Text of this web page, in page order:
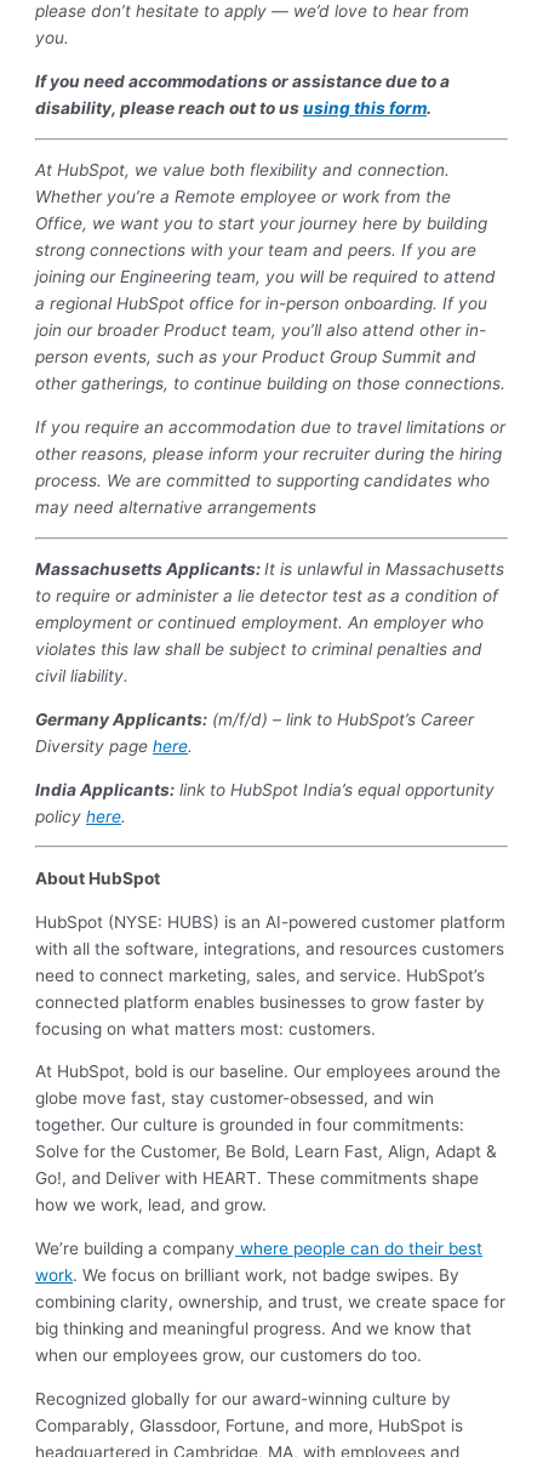
please don’t hesitate to apply — we’d love to hear from
you.
If you need accommodations or assistance due to a
disability, please reach out to ususing this form.
At HubSpot, we value both flexibility and connection.
Whether you’re a Remote employee or work from the
Office, we want you to start your journey here by building
strong connections with your team and peers. If you are
joining our Engineering team, you will be required to attend
a regional HubSpot office for in-person onboarding. If you
join our broader Product team, you’ll also attend other in-
person events, such as your Product Group Summit and
other gatherings, to continue building on those connections.
If you require an accommodation due to travel limitations or
other reasons, please inform your recruiter during the hiring
process. We are committed to supporting candidates who
may need alternative arrangements
Massachusetts Applicants:It is unlawful in Massachusetts
to require or administer a lie detector test as a condition of
employment or continued employment. An employer who
violates this law shall be subject to criminal penalties and
civil liability.
Germany Applicants: (m/f/d) – link to HubSpot’s Career
Diversity pagehere.
IndiaApplicants: link to HubSpot India’s equal opportunity
policyhere.
About HubSpot
HubSpot (NYSE: HUBS) is an AI-powered customer platform
with all the software, integrations, and resources customers
need to connect marketing, sales, and service. HubSpot’s
connected platform enables businesses to grow faster by
focusing on what matters most: customers.
At HubSpot, bold is our baseline. Our employees around the
globe move fast, stay customer-obsessed, and win
together. Our culture is grounded in four commitments:
Solve for the Customer, Be Bold, Learn Fast, Align, Adapt &
Go!, and Deliver with HEART. These commitments shape
how we work, lead, and grow.
We’re building a company where people can do their best
work. We focus on brilliant work, not badge swipes. By
combining clarity, ownership, and trust, we create space for
big thinking and meaningful progress. And we know that
when our employees grow, our customers do too.
Recognized globally for our award-winning culture by
Comparably, Glassdoor, Fortune, and more, HubSpot is
headquartered in Cambridge, MA, with employees and